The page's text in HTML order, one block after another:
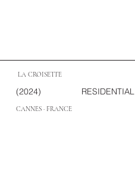
LA CROISETTE
(2024) RESIDENTIAL
CANNES · FRANCE